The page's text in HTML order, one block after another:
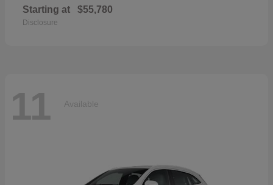
Starting at $55,780
Disclosure
11 Available